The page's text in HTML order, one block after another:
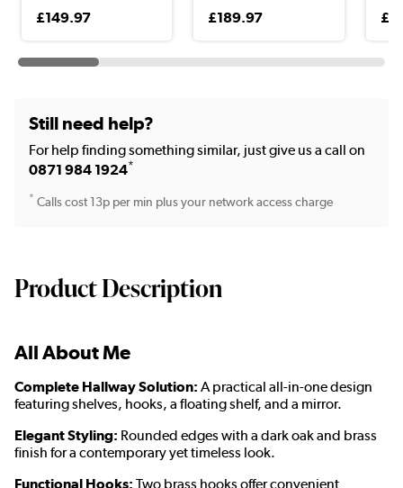
£149.97
£189.97
Still need help?
For help finding something similar, just give us a call on
0871 984 1924*
* Calls cost 13p per min plus your network access charge
Product Description
All About Me
Complete Hallway Solution: A practical all-in-one design
featuring shelves, hooks, a floating shelf, and a mirror.
Elegant Styling: Rounded edges with a dark oak and brass
finish for a contemporary yet timeless look.
Functional Hooks: Two brass hooks offer convenient